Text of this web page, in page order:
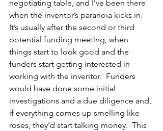
negotiating table, and I’ve been there
when the inventor’s paranoia kicks in.
It’s usually after the second or third
potential funding meeting, when
things start to look good and the
funders start getting interested in
working with the inventor.  Funders
would have done some initial
investigations and a due diligence and,
if everything comes up smelling like
roses, they’d start talking money.  This